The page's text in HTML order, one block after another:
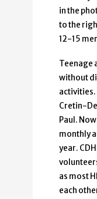
in the
to the
12-15
Teenage
without
activities.
Cretin-
Paul.
monthly
year.
as most
each